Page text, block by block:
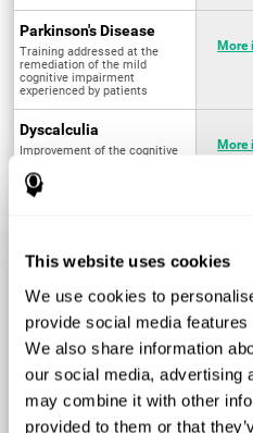
This website uses cookies
We use cookies to
provide social media
We also share information
our social media, advertising
may combine it with other
provided to them or that
Parkinson's Disease
Training addressed at the
remediation of the mild
cognitive impairment
experienced by patients
More
Dyscalculia
Improvement of the cognitive
acquisition and development of
arithmetical skills
More
and mental symptoms
intervention in the cognitive
system
Post Traumatic Stress
Disorder
Measurement and
improvement of cognitive skills
related to Post-Traumatic
Stress Disorder
Q4 -